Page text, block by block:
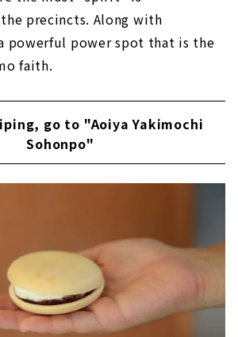
precincts. Along with
powerful power spot that is the
faith.
go to "Aoiya Yakimochi
Sohonpo"